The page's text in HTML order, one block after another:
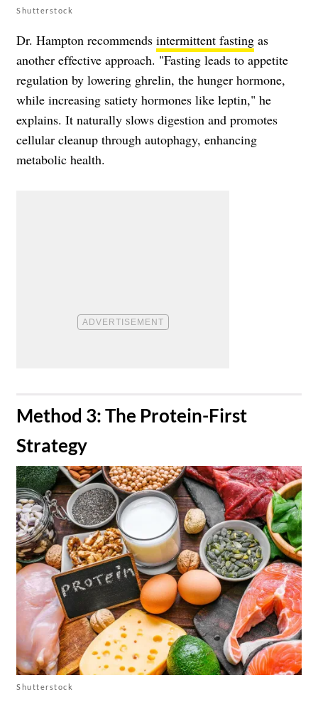
Shutterstock
Dr. Hampton recommends intermittent fasting as
another effective approach. "Fasting leads to appetite
regulation by lowering ghrelin, the hunger hormone,
while increasing satiety hormones like leptin," he
explains. It naturally slows digestion and promotes
cellular cleanup through autophagy, enhancing
metabolic health.
​Method 3: The Protein-First
Strategy
Shutterstock